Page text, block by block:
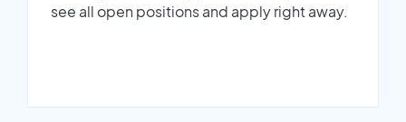
see all open positions and apply right away.